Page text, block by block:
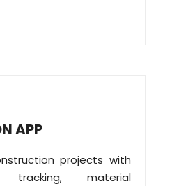
APP
projects with
material